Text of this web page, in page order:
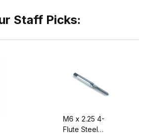
Staff Picks:
M6 x 2.25 4-
Flute Steel